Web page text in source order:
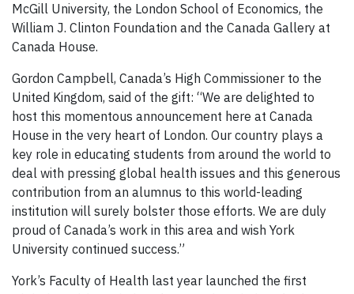
McGill University, the London School of Economics, the
William J. Clinton Foundation and the Canada Gallery at
Canada House.
Gordon Campbell, Canada’s High Commissioner to the
United Kingdom, said of the gift: “We are delighted to
host this momentous announcement here at Canada
House in the very heart of London. Our country plays a
key role in educating students from around the world to
deal with pressing global health issues and this generous
contribution from an alumnus to this world-leading
institution will surely bolster those efforts. We are duly
proud of Canada’s work in this area and wish York
University continued success.”
York’s Faculty of Health last year launched the first